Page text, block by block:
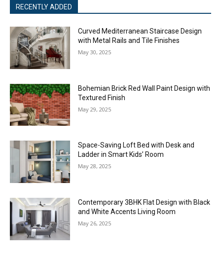
RECENTLY ADDED
Curved Mediterranean Staircase Design
with Metal Rails and Tile Finishes
May 30, 2025
Bohemian Brick Red Wall Paint Design with
Textured Finish
May 29, 2025
Space-Saving Loft Bed with Desk and
Ladder in Smart Kids’ Room
May 28, 2025
Contemporary 3BHK Flat Design with Black
and White Accents Living Room
May 26, 2025